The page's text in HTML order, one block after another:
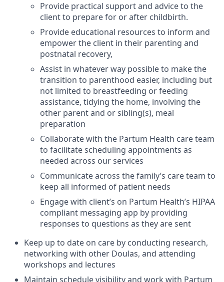
Provide practical support and advice to the
client to prepare for or after childbirth.
Provide educational resources to inform and
empower the client in their parenting and
postnatal recovery,
Assist in whatever way possible to make the
transition to parenthood easier, including but
not limited to breastfeeding or feeding
assistance, tidying the home, involving the
other parent and or sibling(s), meal
preparation
Collaborate with the Partum Health care team
to facilitate scheduling appointments as
needed across our services
Communicate across the family’s care team to
keep all informed of patient needs
Engage with client’s on Partum Health’s HIPAA
compliant messaging app by providing
responses to questions as they are sent
Keep up to date on care by conducting research,
networking with other Doulas, and attending
workshops and lectures
Maintain schedule visibility and work with Partum